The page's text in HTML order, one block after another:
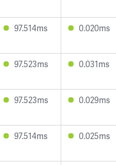
97.514ms 0.020ms
97.523ms 0.031ms
97.523ms 0.029ms
97.514ms 0.025ms